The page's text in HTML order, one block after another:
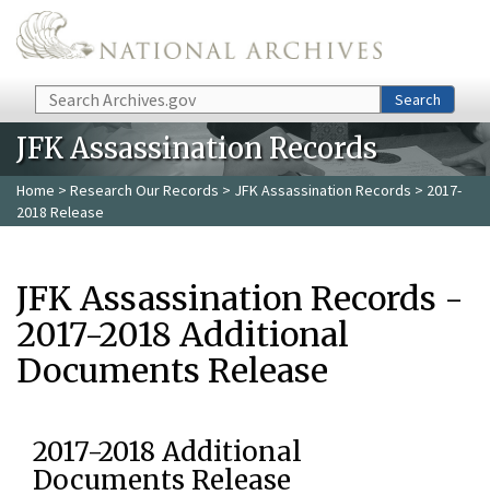
Skip to main content
Search Search
JFK Assassination Records
Home > Research Our Records > JFK Assassination Records > 2017-
2018 Release
JFK Assassination Records -
2017-2018 Additional
Documents Release
2017-2018 Additional
Documents Release